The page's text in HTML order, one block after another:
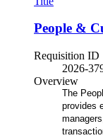
People &
Requisition ID
2026-
Overview
The
provides